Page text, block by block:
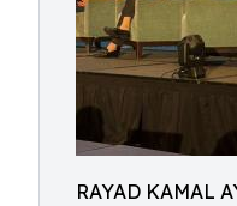
RAYAD KAMAL